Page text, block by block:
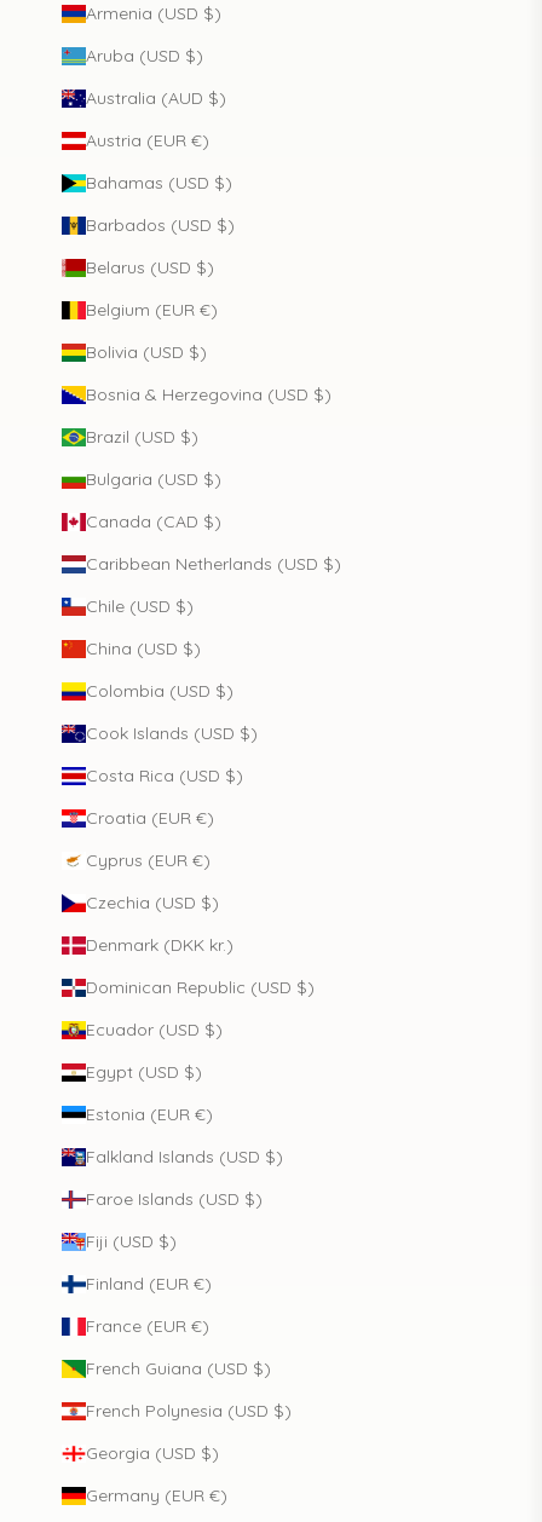
Armenia (USD $)
Aruba (USD $)
Australia (AUD $)
Austria (EUR €)
Bahamas (USD $)
Barbados (USD $)
Belarus (USD $)
Belgium (EUR €)
Bolivia (USD $)
Bosnia & Herzegovina (USD $)
Brazil (USD $)
Bulgaria (USD $)
Canada (CAD $)
Caribbean Netherlands (USD $)
Chile (USD $)
China (USD $)
Colombia (USD $)
Cook Islands (USD $)
Costa Rica (USD $)
Croatia (EUR €)
Cyprus (EUR €)
Czechia (USD $)
Denmark (DKK kr.)
Dominican Republic (USD $)
Ecuador (USD $)
Egypt (USD $)
Estonia (EUR €)
Falkland Islands (USD $)
Faroe Islands (USD $)
Fiji (USD $)
Finland (EUR €)
France (EUR €)
French Guiana (USD $)
French Polynesia (USD $)
Georgia (USD $)
Germany (EUR €)